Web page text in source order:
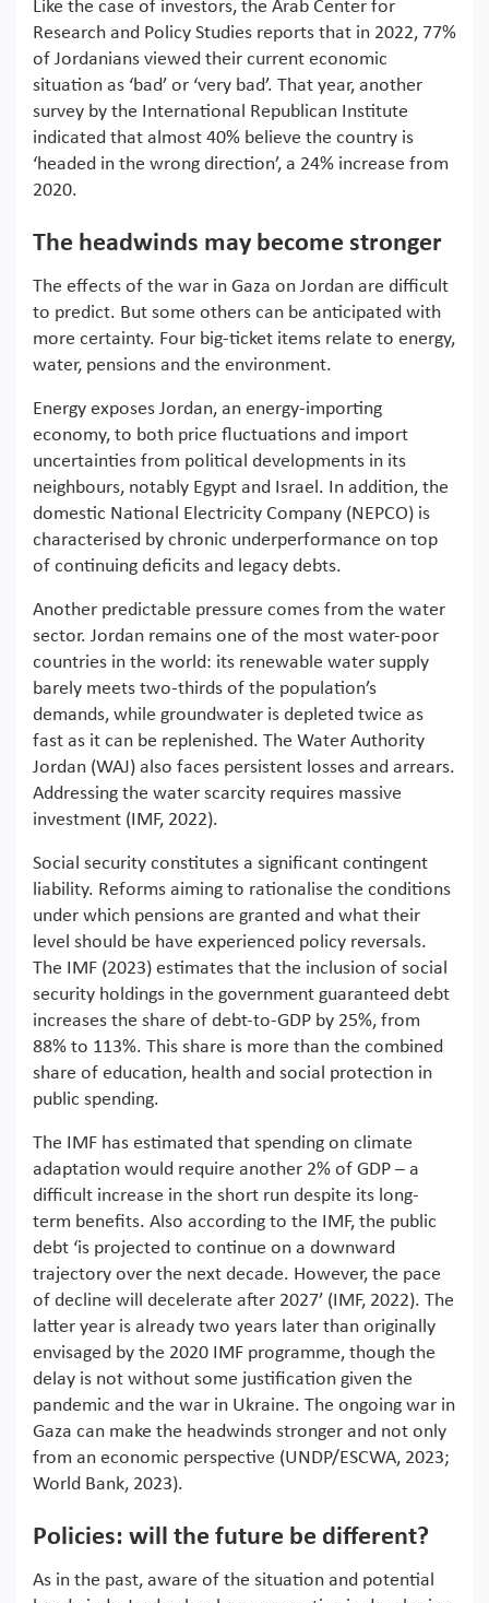
Like the case of investors, the Arab Center for
Research and Policy Studies reports that in 2022, 77%
of Jordanians viewed their current economic
situation as ‘bad’ or ‘very bad’. That year, another
survey by the International Republican Institute
indicated that almost 40% believe the country is
‘headed in the wrong direction’, a 24% increase from
2020.
The headwinds may become stronger
The effects of the war in Gaza on Jordan are difficult
to predict. But some others can be anticipated with
more certainty. Four big-ticket items relate to energy,
water, pensions and the environment.
Energy exposes Jordan, an energy-importing
economy, to both price fluctuations and import
uncertainties from political developments in its
neighbours, notably Egypt and Israel. In addition, the
domestic National Electricity Company (NEPCO) is
characterised by chronic underperformance on top
of continuing deficits and legacy debts.
Another predictable pressure comes from the water
sector. Jordan remains one of the most water-poor
countries in the world: its renewable water supply
barely meets two-thirds of the population’s
demands, while groundwater is depleted twice as
fast as it can be replenished. The Water Authority
Jordan (WAJ) also faces persistent losses and arrears.
Addressing the water scarcity requires massive
investment (IMF, 2022).
Social security constitutes a significant contingent
liability. Reforms aiming to rationalise the conditions
under which pensions are granted and what their
level should be have experienced policy reversals.
The IMF (2023) estimates that the inclusion of social
security holdings in the government guaranteed debt
increases the share of debt-to-GDP by 25%, from
88% to 113%. This share is more than the combined
share of education, health and social protection in
public spending.
The IMF has estimated that spending on climate
adaptation would require another 2% of GDP – a
difficult increase in the short run despite its long-
term benefits. Also according to the IMF, the public
debt ‘is projected to continue on a downward
trajectory over the next decade. However, the pace
of decline will decelerate after 2027’ (IMF, 2022). The
latter year is already two years later than originally
envisaged by the 2020 IMF programme, though the
delay is not without some justification given the
pandemic and the war in Ukraine. The ongoing war in
Gaza can make the headwinds stronger and not only
from an economic perspective (UNDP/ESCWA, 2023;
World Bank, 2023).
Policies: will the future be different?
As in the past, aware of the situation and potential